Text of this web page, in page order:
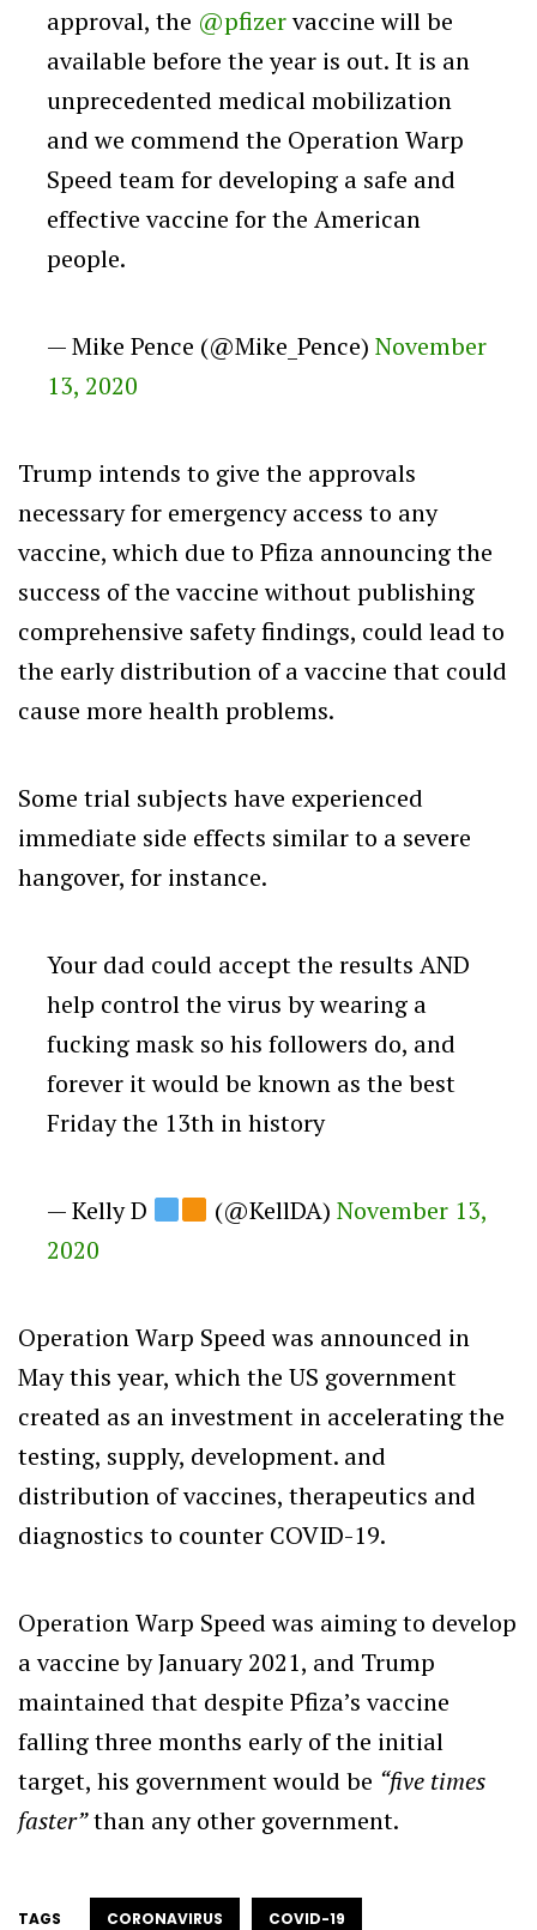
approval, the @pfizervaccine will be
available before the year is out. It is an
unprecedented medical mobilization
and we commend the Operation Warp
Speed team for developing a safe and
effective vaccine for the American
people.
— Mike Pence (@Mike_Pence) November
13, 2020
Trump intends to give the approvals
necessary for emergency access to any
vaccine, which due to Pfiza announcing the
success of the vaccine without publishing
comprehensive safety findings, could lead to
the early distribution of a vaccine that could
cause more health problems.
Some trial subjects have experienced
immediate side effects similar to a severe
hangover, for instance.
Your dad could accept the results AND
help control the virus by wearing a
fucking mask so his followers do, and
forever it would be known as the best
Friday the 13th in history
— Kelly D (@KellDA) November 13,
2020
Operation Warp Speed was announced in
May this year, which the US government
created as an investment in accelerating the
testing, supply, development. and
distribution of vaccines, therapeutics and
diagnostics to counter COVID-19.
Operation Warp Speed was aiming to develop
a vaccine by January 2021, and Trump
maintained that despite Pfiza’s vaccine
falling three months early of the initial
target, his government would be “five times
faster”than any other government.
TAGS CORONAVIRUS COVID-19